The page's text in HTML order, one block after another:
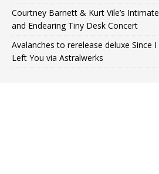
Courtney Barnett & Kurt Vile’s Intimate
and Endearing Tiny Desk Concert
Avalanches to rerelease deluxe Since I
Left You via Astralwerks